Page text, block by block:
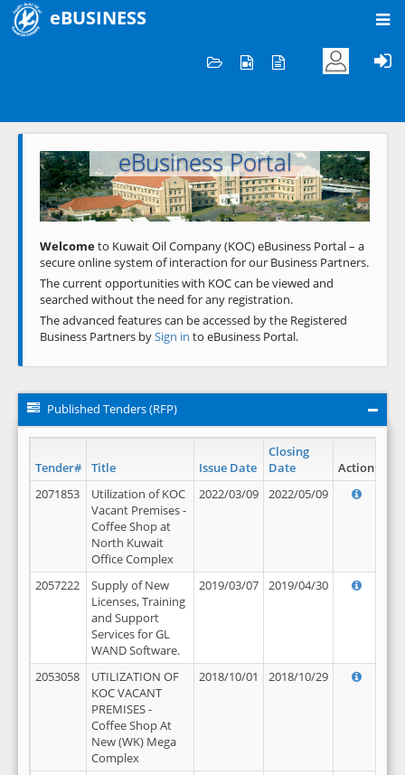
eBUSINESS
Welcome to KOC
eBusiness Portal
Previous Next
Welcometo Kuwait Oil Company (KOC) eBusiness Portal – a
secure online system of interaction for our Business Partners.
The current opportunities with KOC can be viewed and
searched without the need for any registration.
The advanced features can be accessed by the Registered
Business Partners bySign in to eBusiness Portal.
Published Tenders (RFP)
Tender# Title Issue Date
Closing
Date
Action
2071853
Utilization of KOC
Vacant Premises -
Coffee Shop at
North Kuwait
Office Complex
2022/03/09 2022/05/09
2057222
Supply of New
Licenses, Training
and Support
Services for GL
WAND Software.
2019/03/07 2019/04/30
2053058
UTILIZATION OF
KOC VACANT
PREMISES -
Coffee Shop At
New (WK) Mega
Complex
2018/10/01 2018/10/29